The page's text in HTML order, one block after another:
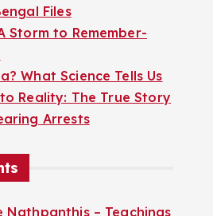
Files
Storm to Remember-
What Science Tells Us
Reality: The True Story
Arrests
Nathpanthis – Teachings